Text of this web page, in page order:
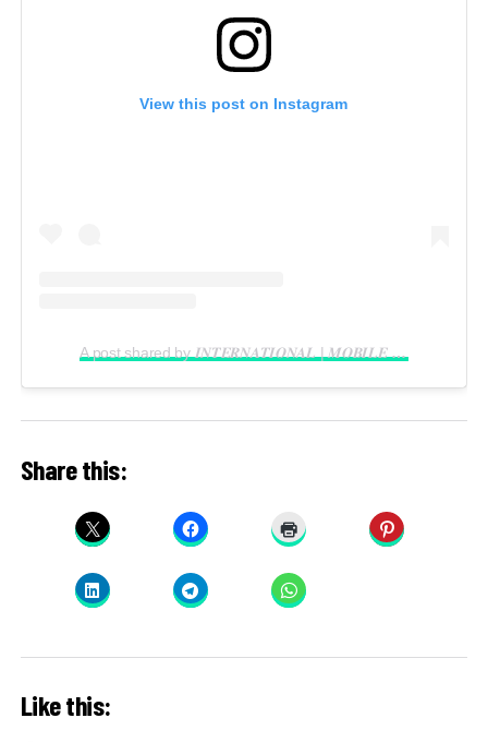
View this post on Instagram
A post shared by 𝑰𝑵𝑻𝑬𝑹𝑵𝑨𝑻𝑰𝑶𝑵𝑨𝑳 | 𝑴𝑶𝑩𝑰𝑳𝑬 𝑽𝑰𝑫𝑬𝑶𝑮𝑹𝑨𝑷𝑯𝑬𝑹 𝑰𝑵 𝑳𝑨𝑮𝑶𝑺 (@reelsbygeorge_)
Share this:
Like this: